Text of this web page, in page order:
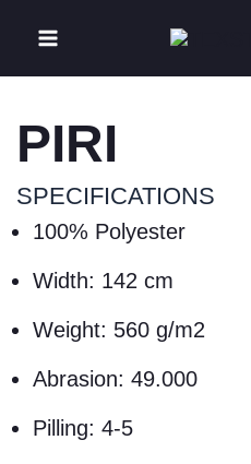
PIRI
SPECIFICATIONS
100% Polyester
Width: 142 cm
Weight: 560 g/m2
Abrasion: 49.000
Pilling: 4-5